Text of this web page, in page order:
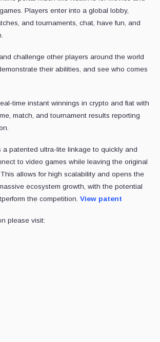
Players enter into a global lobby,
and tournaments, chat, have fun, and
challenge other players around the world
their abilities, and see who comes
time instant winnings in crypto and fiat with
match, and tournament results reporting
a patented ultra-lite linkage to quickly and
to video games while leaving the original
allows for high scalability and opens the
ecosystem growth, with the potential
the competition. View patent
please visit: